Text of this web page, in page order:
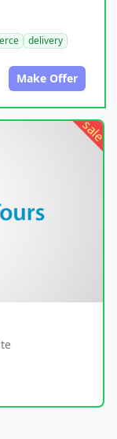
delivery
Make Offer
sale